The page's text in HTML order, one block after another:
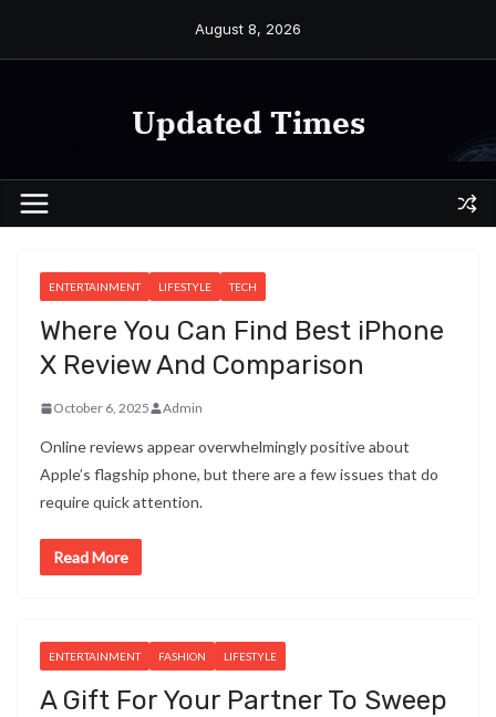
August 8, 2026
Updated Times
ENTERTAINMENT LIFESTYLE TECH
Where You Can Find Best iPhone
X Review And Comparison
October 6, 2025 Admin
Online reviews appear overwhelmingly positive about
Apple’s flagship phone, but there are a few issues that do
require quick attention.
Read More
ENTERTAINMENT FASHION LIFESTYLE
A Gift For Your Partner To Sweep